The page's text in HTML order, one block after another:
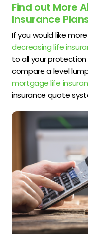
Find out More
Insurance Plans
If you would like
decreasing life
to all your protection
compare a level
mortgage life
insurance quote